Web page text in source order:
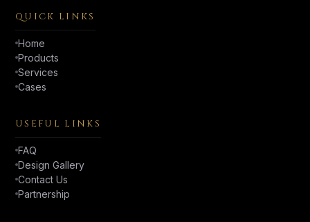
QUICK LINKS
Home
Products
Services
Cases
USEFUL LINKS
FAQ
Design Gallery
Contact Us
Partnership